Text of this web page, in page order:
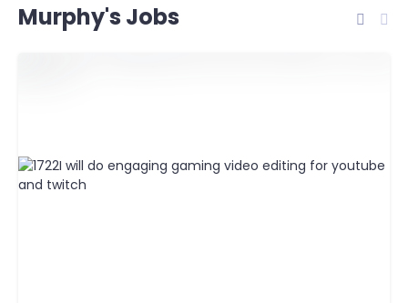
Murphy's Jobs